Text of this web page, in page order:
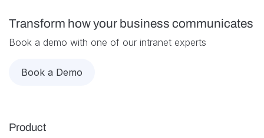
Transform how your business communicates
Book a demo with one of our intranet experts
Book a Demo
Product